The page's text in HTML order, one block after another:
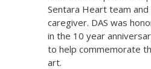
Sentara Heart team
caregiver. DAS was
in the 10 year
to help commemorate
art.